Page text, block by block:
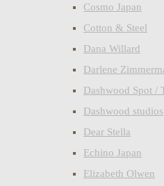
Cosmo Japan
Cotton & Steel
Dana Willard
Darlene
Dashwood Spot /
Dashwood studios
Dear Stella
Echino Japan
Elizabeth Olwen